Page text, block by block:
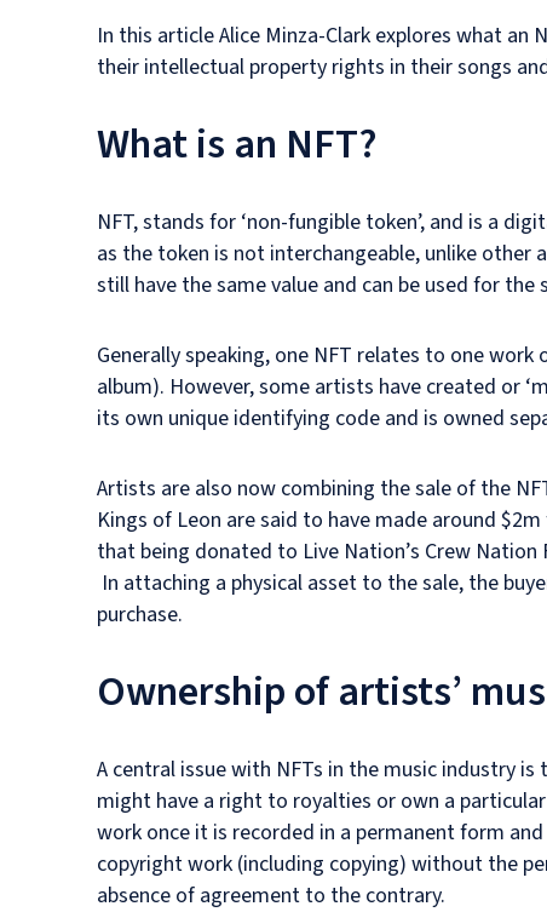
In this article Alice Minza-Clark explores what
their intellectual property rights in their songs
What is an NFT?
NFT, stands for ‘non-fungible token’, and is a
as the token is not interchangeable, unlike other
still have the same value and can be used for the
Generally speaking, one NFT relates to one
album). However, some artists have created or
its own unique identifying code and is owned
Artists are also now combining the sale of the
Kings of Leon are said to have made around
that being donated to Live Nation’s Crew
In attaching a physical asset to the sale, the
purchase.
Ownership of artists’
A central issue with NFTs in the music industry
might have a right to royalties or own a
work once it is recorded in a permanent form
copyright work (including copying) without the
absence of agreement to the contrary.